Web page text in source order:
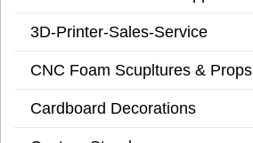
3D-Printer-Sales-Service
CNC Foam Scupltures & Props
Cardboard Decorations